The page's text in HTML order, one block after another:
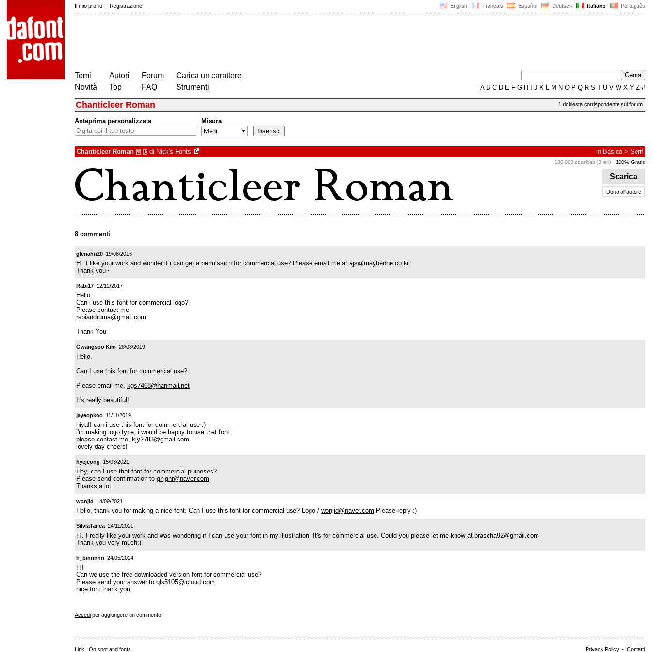
English Français Español Deutsch Italiano Português
Il mio profilo | Registrazione
Temi
Novità
Autori
Top
Forum
FAQ
Carica un carattere
Strumenti
AB C D E F G H J K L M N O P Q R S T U V W X Y Z #
1 richiesta corrispondente sul forum
Chanticleer Roman
Anteprima personalizzata Misura
Chanticleer Roman à € di Nick's Fonts in Basico > Serif
185.003 scaricati (3 ieri) 100% Gratis
Scarica
Dona all'autore
8 commenti
glenahn20 19/08/2016
Hi. I like your work and wonder if i can get a permission for commercial use? Please email me at ajs@maybeone.co.kr
Thank-you~
Rabi17 12/12/2017
Hello,
Can i use this font for commercial logo?
Please contact me
rabiandruma@gmail.com
Thank You
Gwangsoo Kim 28/08/2019
Hello,
Can I use this font for commercial use?
Please email me, kgs7408@hanmail.net
It's really beautiful!
jayeopkoo 11/11/2019
hiya!! can i use this font for commercial use :)
i'm making logo type, i would be happy to use that font.
please contact me, kjy2783@gmail.com
lovely day cheers!
hyejeong 15/03/2021
Hey, can I use that font for commercial purposes?
Please send confirmation to ghjghr@naver.com
Thanks a lot.
wonjid 14/09/2021
Hello, thank you for making a nice font. Can I use this font for commercial use? Logo / wonjid@naver.com Please reply :)
SilviaTanca 24/11/2021
Hi, I really like your work and was wondering if I can use your font in my illustration, It's for commercial use. Could you please let me know at brascha92@gmail.com
Thank you very much:)
h_binnnnn 24/05/2024
Hi!
Can we use the free downloaded version font for commercial use?
Please send your answer to qls5105@icloud.com
nice font thank you.
Accedi per aggiungere un commento.
Privacy Policy - Contatti
Link: On snot and fonts